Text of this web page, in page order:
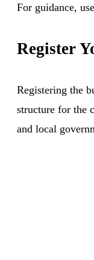
For guidance,
Register
Registering the
structure for the
and local